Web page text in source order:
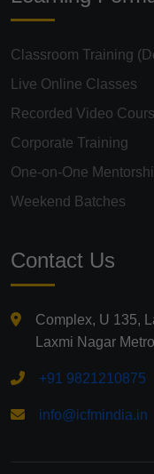
Classroom Training
Live Online Classes
Recorded Video
Corporate Training
One-on-One
Weekend Batches
Contact Us
Complex, U 135,
Laxmi Nagar
+91 9821210875
info@icfmindia.in